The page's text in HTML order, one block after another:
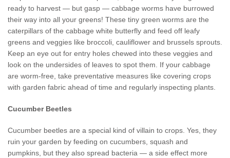
ready to harvest — but gasp — cabbage worms have burrowed
their way into all your greens! These tiny green worms are the
caterpillars of the cabbage white butterfly and feed off leafy
greens and veggies like broccoli, cauliflower and brussels sprouts.
Keep an eye out for entry holes chewed into these veggies and
look on the undersides of leaves to spot them. If your cabbage
are worm-free, take preventative measures like covering crops
with garden fabric ahead of time and regularly inspecting plants.
Cucumber Beetles
Cucumber beetles are a special kind of villain to crops. Yes, they
ruin your garden by feeding on cucumbers, squash and
pumpkins, but they also spread bacteria — a side effect more